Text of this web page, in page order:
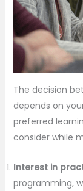
The decision
depends on
preferred
consider while
Interest in
programming,